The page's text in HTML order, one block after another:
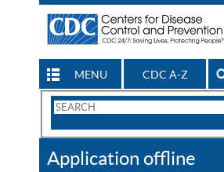
MENU CDC A-Z
Search
CDC
Application offline